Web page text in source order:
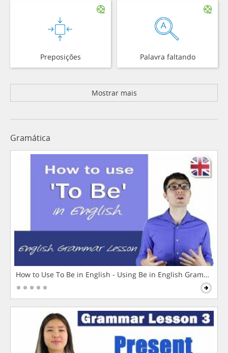
Preposições Palavra faltando
Mostrar mais
Gramática
How to Use To Be in English - Using Be in English Grammar